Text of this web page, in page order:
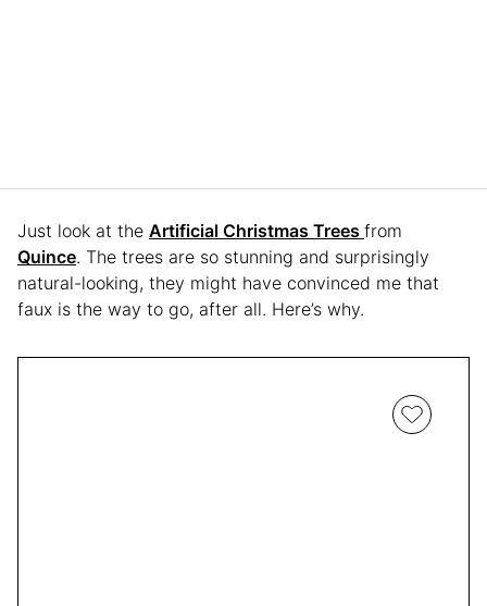
Just look at the Artificial Christmas Trees from
Quince. The trees are so stunning and surprisingly
natural-looking, they might have convinced me that
faux is the way to go, after all. Here’s why.